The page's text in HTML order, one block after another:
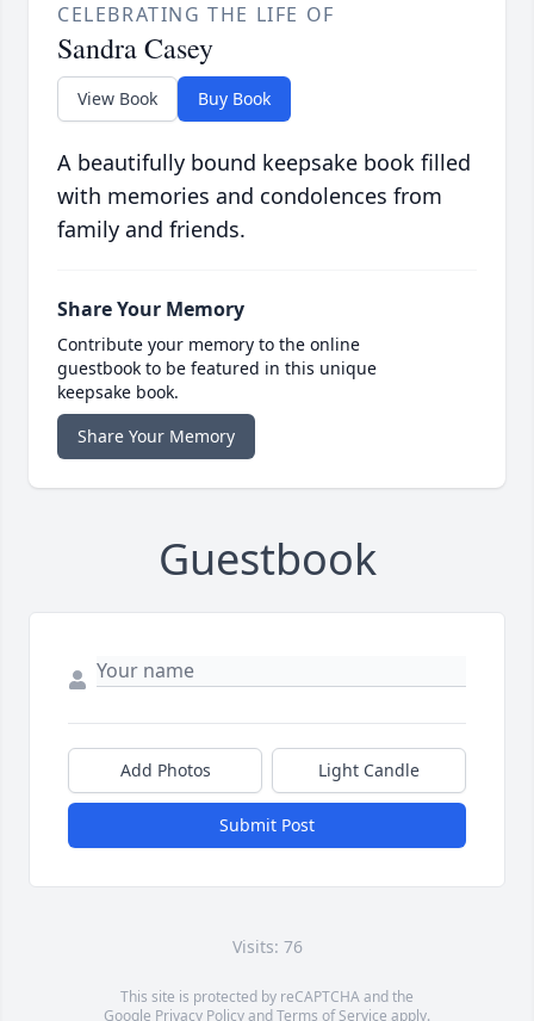
CELEBRATING THE LIFE OF
Sandra Casey
View Book Buy Book
A beautifully bound keepsake book filled
with memories and condolences from
family and friends.
Share Your Memory
Contribute your memory to the online
guestbook to be featured in this unique
keepsake book.
Share Your Memory
Guestbook
Add Photos Light Candle
Submit Post
Visits: 76
This site is protected by reCAPTCHA and the
Google Privacy PolicyandTerms of Service apply.